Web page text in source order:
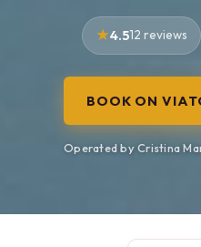
4.512 reviews
BOOK ON
Operated by Cristina